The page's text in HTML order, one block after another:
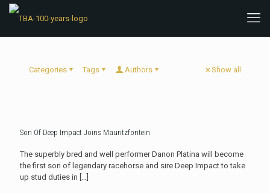
Categories Tags Authors Show all
Son Of Deep Impact Joins Mauritzfontein
The superbly bred and well performer Danon Platina will become
the first son of legendary racehorse and sire Deep Impact to take
up stud duties in […]